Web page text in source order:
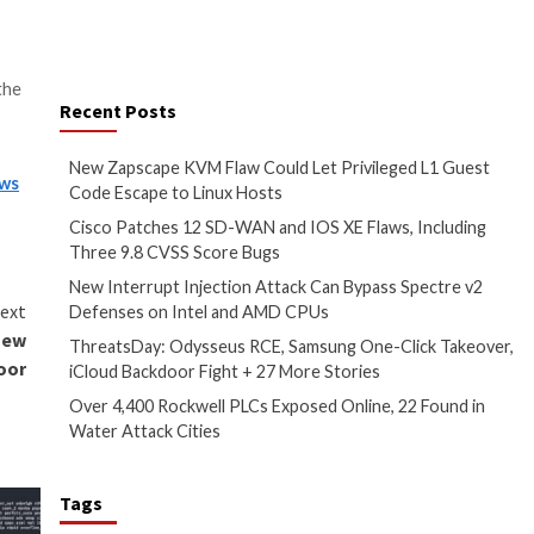
via initial access brokers
percentage of data in a file to
helps evade detection.”
in Royal ransomware
shadow copies to
linked